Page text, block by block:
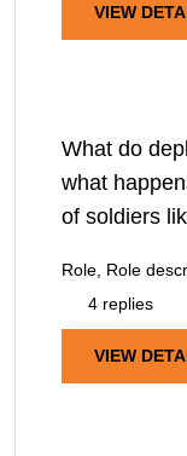
VIEW
What do
what
of soldiers
Role, Role
4 replies
VIEW